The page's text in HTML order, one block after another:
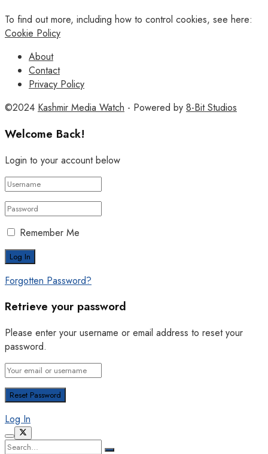
To find out more, including how to control cookies, see here:
Cookie Policy
About
Contact
Privacy Policy
©2024 Kashmir Media Watch - Powered by 8-Bit Studios
Welcome Back!
Login to your account below
Remember Me
Forgotten Password?
Retrieve your password
Please enter your username or email address to reset your
password.
Log In